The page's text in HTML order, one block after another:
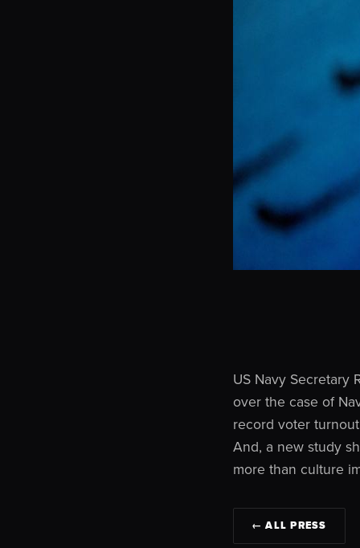
US Navy Secretary
over the case of
record voter
And, a new study
more than culture
← ALL PRESS